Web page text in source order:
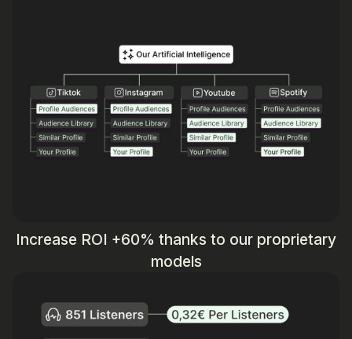
Increase ROI +60% thanks to our proprietary
models